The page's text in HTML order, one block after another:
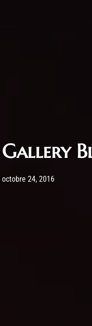
Gallery
Post has published by
octobre 24, 2016